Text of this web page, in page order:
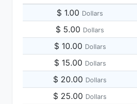
$ 1.00 Dollars
$ 5.00 Dollars
$ 10.00 Dollars
$ 15.00 Dollars
$ 20.00 Dollars
$ 25.00 Dollars